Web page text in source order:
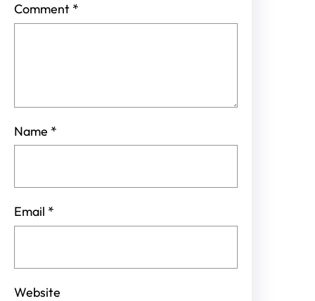
Comment *
Name *
Email *
Website